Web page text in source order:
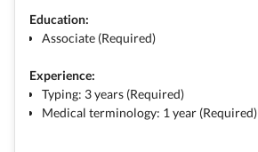
Education:
Associate (Required)
Experience:
Typing: 3 years (Required)
Medical terminology: 1 year (Required)